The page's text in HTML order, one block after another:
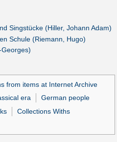
Singstücke (Hiller, Johann Adam)
Schule (Riemann, Hugo)
from items at Internet Archive
era
German people
Collections Withs